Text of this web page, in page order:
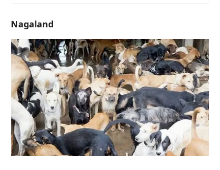
Nagaland